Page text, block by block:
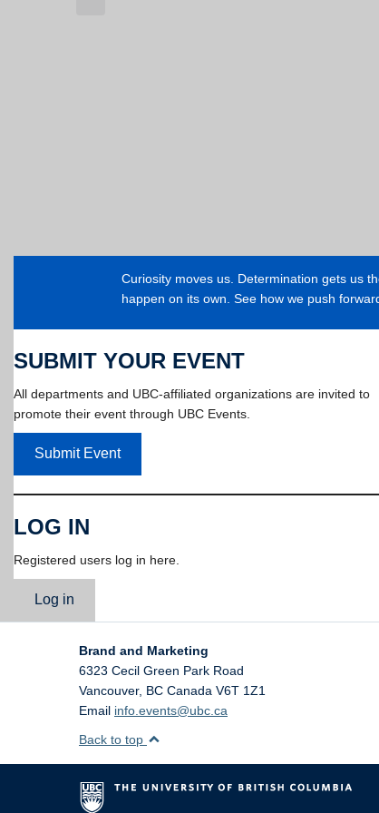
Curiosity moves us. Determination gets us
happen on its own. See how we push
SUBMIT YOUR EVENT
All departments and UBC-affiliated organizations are invited to
promote their event through UBC Events.
Submit Event
LOG IN
Registered users log in here.
Log in
Brand and Marketing
6323 Cecil Green Park Road
Vancouver, BC Canada V6T 1Z1
Email info.events@ubc.ca
Back to top